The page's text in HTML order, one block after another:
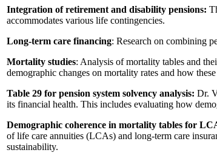
Integration of retirement and disability pensions:
accommodates various life contingencies.
Long-term care financing: Research on combining
Mortality studies: Analysis of mortality tables and
demographic changes on mortality rates and how
Table 29 for pension system solvency analysis: Dr.
its financial health. This includes evaluating how
Demographic coherence in mortality tables for
of life care annuities (LCAs) and long-term care
sustainability.